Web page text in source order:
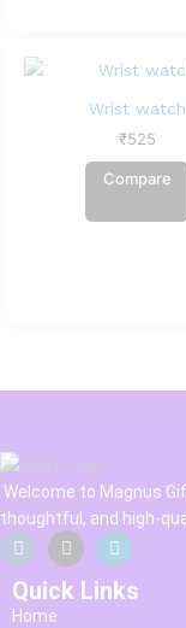
Wrist watch
₹525
Compare
Welcome to Magnus
thoughtful, and high-
Quick Links
Home